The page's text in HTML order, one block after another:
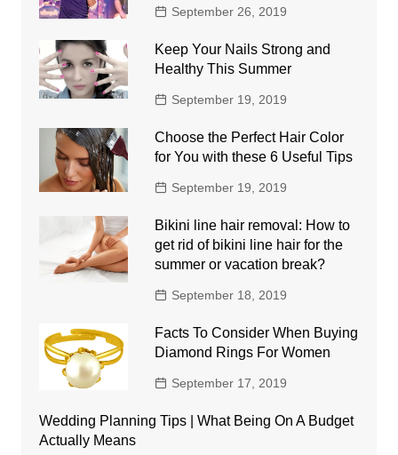
September 26, 2019
Keep Your Nails Strong and
Healthy This Summer
September 19, 2019
Choose the Perfect Hair Color
for You with these 6 Useful Tips
September 19, 2019
Bikini line hair removal: How to
get rid of bikini line hair for the
summer or vacation break?
September 18, 2019
Facts To Consider When Buying
Diamond Rings For Women
September 17, 2019
Wedding Planning Tips | What Being On A Budget
Actually Means